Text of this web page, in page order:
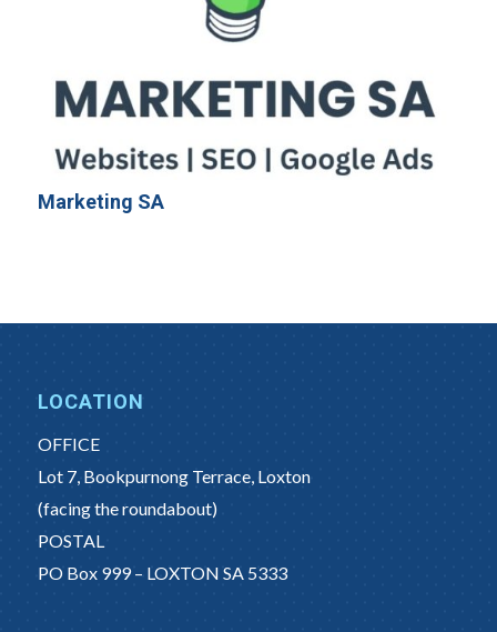
Marketing SA
LOCATION
OFFICE
Lot 7, Bookpurnong Terrace, Loxton
(facing the roundabout)
POSTAL
PO Box 999 – LOXTON SA 5333